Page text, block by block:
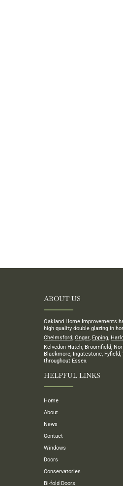
ABOUT US
Oakland Home Improvements
high quality double glazing in
Chelmsford, Ongar, Epping,
Kelvedon Hatch, Broomfield,
Blackmore, Ingatestone, Fyfield,
throughout Essex.
HELPFUL LINKS
Home
About
News
Contact
Windows
Doors
Conservatories
Bi-fold Doors